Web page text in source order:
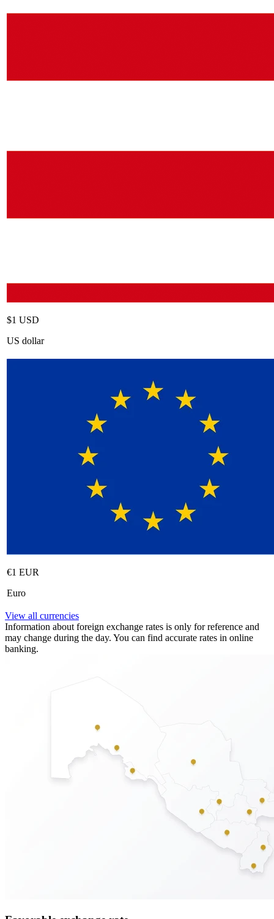
$1 USD
US dollar
€1 EUR
Euro
View all currencies
Information about foreign exchange rates is only for reference and
may change during the day. You can find accurate rates in online
banking.